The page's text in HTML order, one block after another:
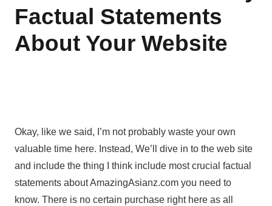
Factual Statements
About Your Website
Okay, like we said, I’m not probably waste your own
valuable time here. Instead, We’ll dive in to the web site
and include the thing I think include most crucial factual
statements about AmazingAsianz.com you need to
know. There is no certain purchase right here as all